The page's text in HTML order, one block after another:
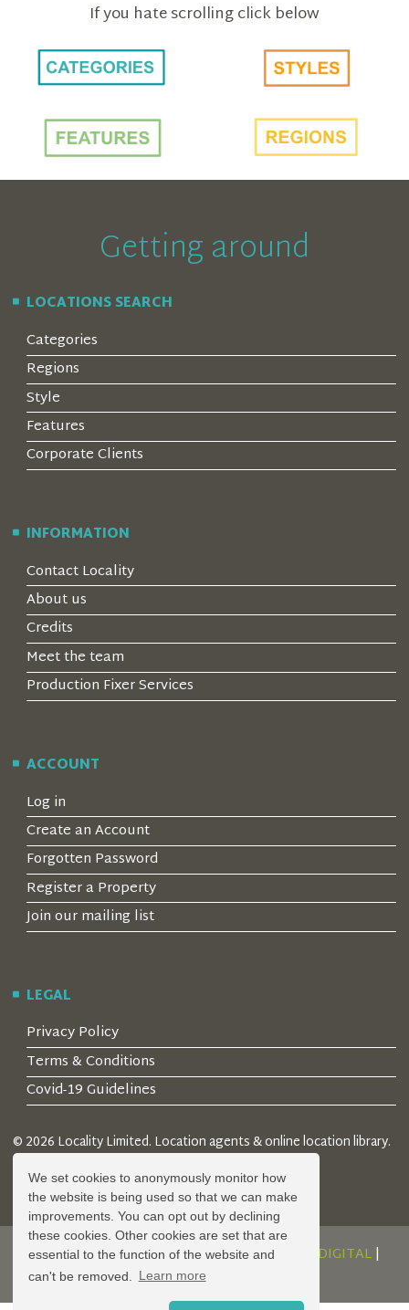
We set cookies to anonymously monitor how
the website is being used so that we can make
improvements. You can opt out by declining
these cookies. Other cookies are set that are
essential to the function of the website and
can't be removed.
Learn more
If you hate scrolling click below
Getting around
LOCATIONS SEARCH
Categories
Regions
Style
Features
Corporate Clients
INFORMATION
Contact Locality
About us
Credits
Meet the team
Production Fixer Services
ACCOUNT
Log in
Create an Account
Forgotten Password
Register a Property
Join our mailing list
LEGAL
Privacy Policy
Terms & Conditions
Covid-19 Guidelines
© 2026 Locality Limited. Location agents & online location library.
Registered in the UK: 04472171
DESIGN AND DEVELOPMENT BYSERENITY DIGITAL|
POWERED BYSERENITY SOURCE